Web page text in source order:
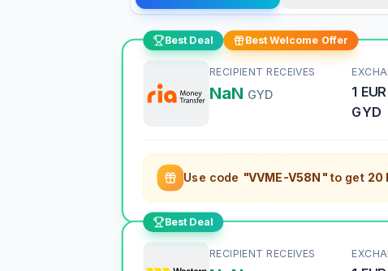
Best Deal Best Welcome Offer
RECIPIENT RECEIVES
NaN GYD 1 EUR
GYD
Use code "VVME-V58N"to get 20
Best Deal
RECIPIENT RECEIVES